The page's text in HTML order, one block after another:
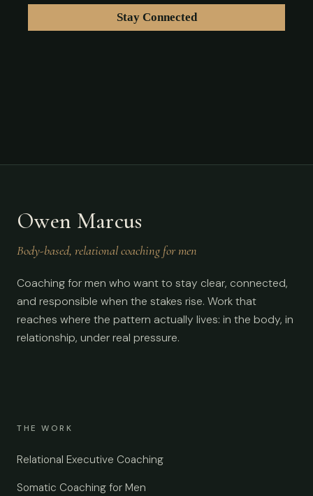
Owen Marcus
Body-based, relational coaching for men
Coaching for men who want to stay clear, connected,
and responsible when the stakes rise. Work that
reaches where the pattern actually lives: in the body, in
relationship, under real pressure.
THE WORK
Relational Executive Coaching
Somatic Coaching for Men